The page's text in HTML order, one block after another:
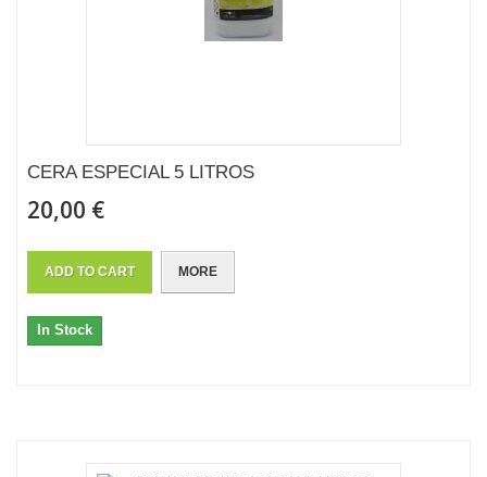
CERA ESPECIAL 5 LITROS
20,00 €
ADD TO CART MORE
In Stock